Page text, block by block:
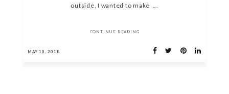
outside, I wanted to make ...
CONTINUE READING
MAY 10, 2018